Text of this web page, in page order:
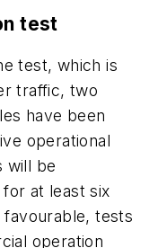
test
test, which is
traffic, two
have been
operational
will be
at least six
tests
operation